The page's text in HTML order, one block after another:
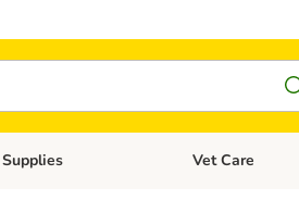
menu: Cat Foods Open category
Vet Care